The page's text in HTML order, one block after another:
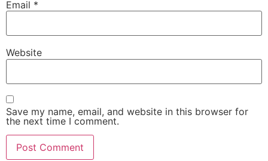
Email *
Website
Save my name, email, and website in this browser for
the next time I comment.